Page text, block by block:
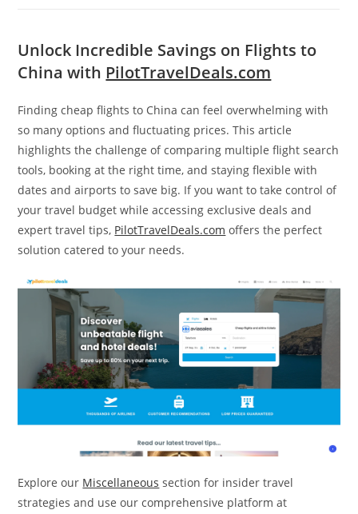
Unlock Incredible Savings on Flights to
China with PilotTravelDeals.com
Finding cheap flights to China can feel overwhelming with
so many options and fluctuating prices. This article
highlights the challenge of comparing multiple flight search
tools, booking at the right time, and staying flexible with
dates and airports to save big. If you want to take control of
your travel budget while accessing exclusive deals and
expert travel tips, PilotTravelDeals.com offers the perfect
solution catered to your needs.
Explore our Miscellaneous section for insider travel
strategies and use our comprehensive platform at